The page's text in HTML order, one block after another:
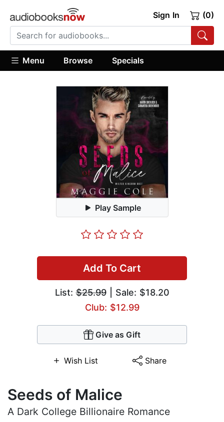
Sign In (0)
Menu Browse Specials
Play Sample
Add To Cart
List:$25.99| Sale: $18.20
Club: $12.99
Give as Gift
Wish List Share
Seeds of Malice
A Dark College Billionaire Romance